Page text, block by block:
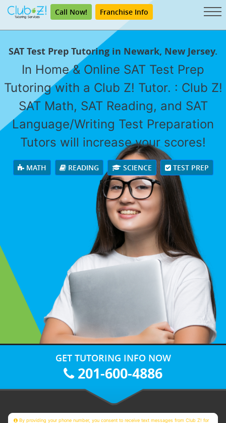
Call Now! Franchise Info
SAT Test Prep Tutoring in Newark, New Jersey.
In Home & Online SAT Test Prep
Tutoring with a Club Z! Tutor. : Club Z!
SAT Math, SAT Reading, and SAT
Language/Writing Test Preparation
Tutors will increase your scores!
MATH READING SCIENCE TEST PREP
GET TUTORING INFO NOW
201-600-4886
By providing your phone number, you consent to receive text messages from Club Z! for